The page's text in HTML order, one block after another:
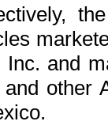
and
and